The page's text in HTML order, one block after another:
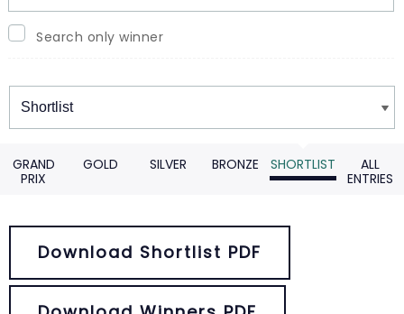
Search only winner
Winners
GRAND
PRIX
GOLD SILVER BRONZE SHORTLIST
ALL
ENTRIES
Download Shortlist PDF